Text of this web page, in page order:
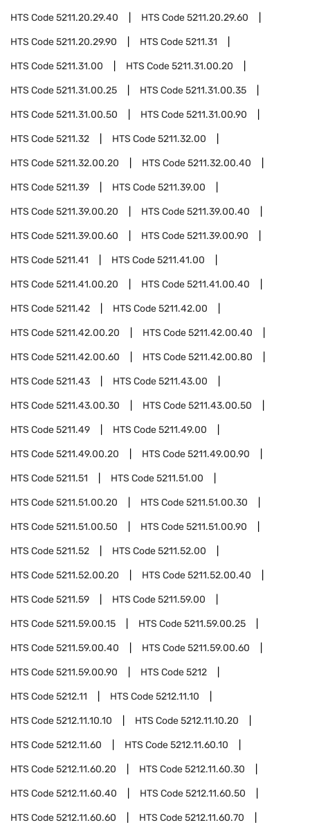
HTS Code5211.20.29.40 HTS Code5211.20.29.60
HTS Code5211.20.29.90 HTS Code5211.31
HTS Code5211.31.00 HTS Code5211.31.00.20
HTS Code5211.31.00.25 HTS Code5211.31.00.35
HTS Code5211.31.00.50 HTS Code5211.31.00.90
HTS Code5211.32 HTS Code5211.32.00
HTS Code5211.32.00.20 HTS Code5211.32.00.40
HTS Code5211.39 HTS Code5211.39.00
HTS Code5211.39.00.20 HTS Code5211.39.00.40
HTS Code5211.39.00.60 HTS Code5211.39.00.90
HTS Code5211.41 HTS Code5211.41.00
HTS Code5211.41.00.20 HTS Code5211.41.00.40
HTS Code5211.42 HTS Code5211.42.00
HTS Code5211.42.00.20 HTS Code5211.42.00.40
HTS Code5211.42.00.60 HTS Code5211.42.00.80
HTS Code5211.43 HTS Code5211.43.00
HTS Code5211.43.00.30 HTS Code5211.43.00.50
HTS Code5211.49 HTS Code5211.49.00
HTS Code5211.49.00.20 HTS Code5211.49.00.90
HTS Code5211.51 HTS Code5211.51.00
HTS Code5211.51.00.20 HTS Code5211.51.00.30
HTS Code5211.51.00.50 HTS Code5211.51.00.90
HTS Code5211.52 HTS Code5211.52.00
HTS Code5211.52.00.20 HTS Code5211.52.00.40
HTS Code5211.59 HTS Code5211.59.00
HTS Code5211.59.00.15 HTS Code5211.59.00.25
HTS Code5211.59.00.40 HTS Code5211.59.00.60
HTS Code5211.59.00.90 HTS Code5212
HTS Code5212.11 HTS Code5212.11.10
HTS Code5212.11.10.10 HTS Code5212.11.10.20
HTS Code5212.11.60 HTS Code5212.11.60.10
HTS Code5212.11.60.20 HTS Code5212.11.60.30
HTS Code5212.11.60.40 HTS Code5212.11.60.50
HTS Code5212.11.60.60 HTS Code5212.11.60.70